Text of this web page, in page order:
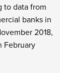
to data from
banks in
2018,
February